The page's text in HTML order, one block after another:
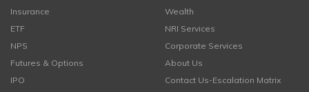
Insurance
ETF
NPS
Futures & Options
IPO
Wealth
NRI Services
Corporate Services
About Us
Contact Us-Escalation Matrix